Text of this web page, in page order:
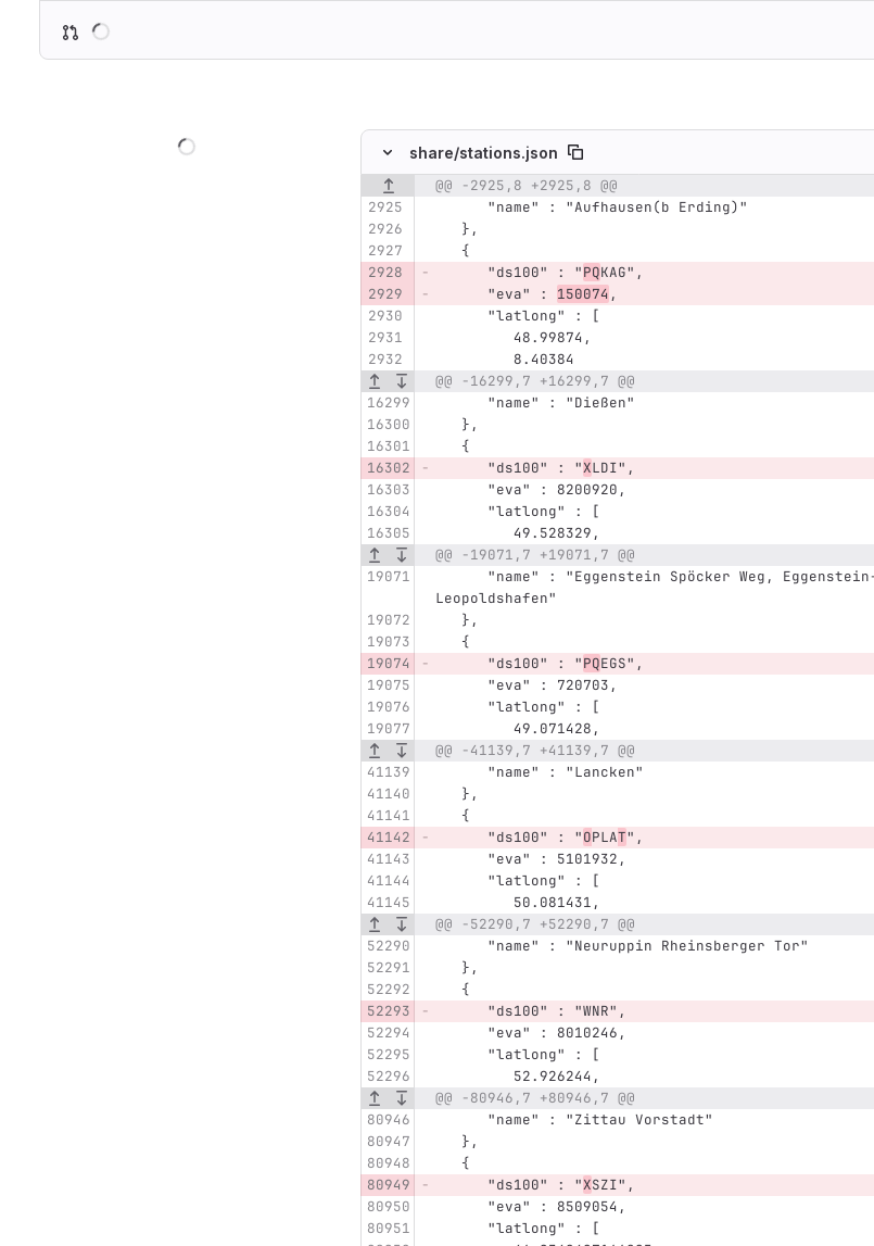
share/stations.json
Original line number
Original line
@@ -2925,8 +2925,8 @@
      "name" : "Aufhausen(b Erding)"
   },
   {
      "ds100" : "
PQKAG",
      "eva" :
150074 ,
      "latlong" : [
         48.99874,
         8.40384
@@ -16299,7 +16299,7 @@
      "name" : "Dießen"
   },
   {
      "ds100" : "
XLDI",
      "eva" : 8200920,
      "latlong" : [
         49.528329,
@@ -19071,7 +19071,7 @@
Leopoldshafen"
   },
   {
      "ds100" : "
PQEGS",
      "eva" : 720703,
      "latlong" : [
         49.071428,
@@ -41139,7 +41139,7 @@
      "name" : "Lancken"
   },
   {
      "ds100" : "
OPLAT",
      "eva" : 5101932,
      "latlong" : [
         50.081431,
@@ -52290,7 +52290,7 @@
      "name" : "Neuruppin Rheinsberger Tor"
   },
   {
      "ds100" : "WNR",
      "eva" : 8010246,
      "latlong" : [
         52.926244,
@@ -80946,7 +80946,7 @@
      "name" : "Zittau Vorstadt"
   },
   {
      "ds100" : "
XSZI",
      "eva" : 8509054,
      "latlong" : [